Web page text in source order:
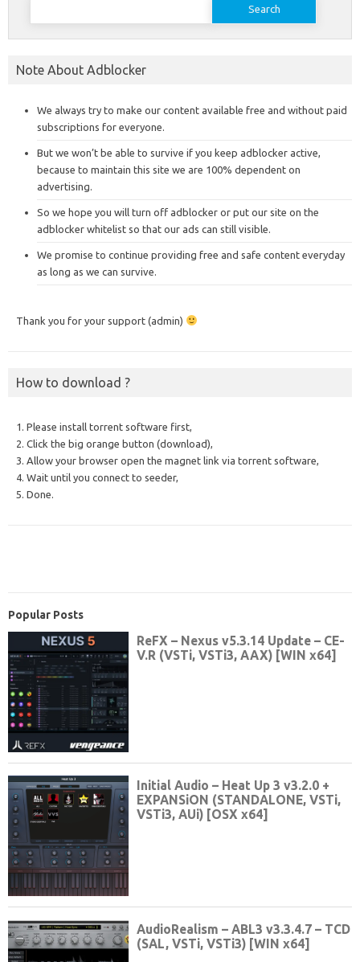
Note About Adblocker
We always try to make our content available free and without paid
subscriptions for everyone.
But we won’t be able to survive if you keep adblocker active,
because to maintain this site we are 100% dependent on
advertising.
So we hope you will turn off adblocker or put our site on the
adblocker whitelist so that our ads can still visible.
We promise to continue providing free and safe content everyday
as long as we can survive.
Thank you for your support (admin)
How to download ?
1. Please install torrent software first,
2. Click the big orange button (download),
3. Allow your browser open the magnet link via torrent software,
4. Wait until you connect to seeder,
5. Done.
Popular Posts